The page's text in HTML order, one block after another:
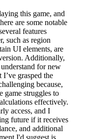
this game, and
are some notable
features
such as region
UI elements, are
Additionally,
for new
grasped the
because,
game struggles to
effectively.
access, and I
future if it receives
and additional